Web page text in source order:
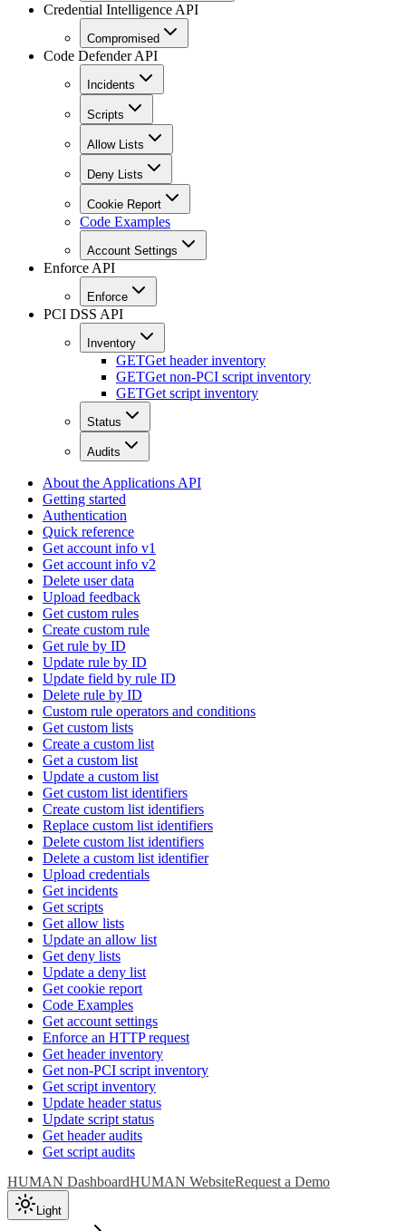
Credential Intelligence API
Compromised
Code Defender API
Incidents
Scripts
Allow Lists
Deny Lists
Cookie Report
Code Examples
Account Settings
Enforce API
Enforce
PCI DSS API
Inventory
GETGet header inventory
GETGet non-PCI script inventory
GETGet script inventory
Status
Audits
About the Applications API
Getting started
Authentication
Quick reference
Get account info v1
Get account info v2
Delete user data
Upload feedback
Get custom rules
Create custom rule
Get rule by ID
Update rule by ID
Update field by rule ID
Delete rule by ID
Custom rule operators and conditions
Get custom lists
Create a custom list
Get a custom list
Update a custom list
Get custom list identifiers
Create custom list identifiers
Replace custom list identifiers
Delete custom list identifiers
Delete a custom list identifier
Upload credentials
Get incidents
Get scripts
Get allow lists
Update an allow list
Get deny lists
Update a deny list
Get cookie report
Code Examples
Get account settings
Enforce an HTTP request
Get header inventory
Get non-PCI script inventory
Get script inventory
Update header status
Update script status
Get header audits
Get script audits
HUMAN DashboardHUMAN WebsiteRequest a Demo
Light